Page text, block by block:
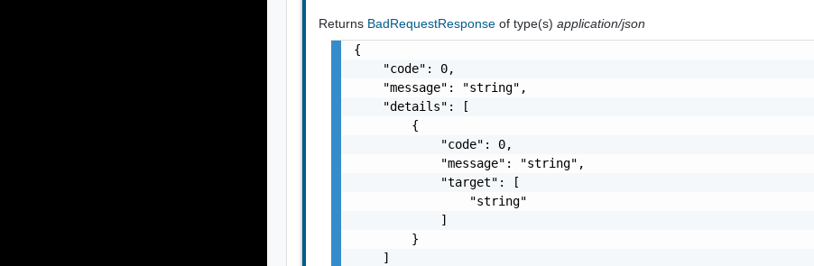
Returns BadRequestResponseof type(s)application/json
{
    "code": 0,
    "message": "string",
    "details": [
        {
            "code": 0,
            "message": "string",
            "target": [
                "string"
            ]
        }
    ]